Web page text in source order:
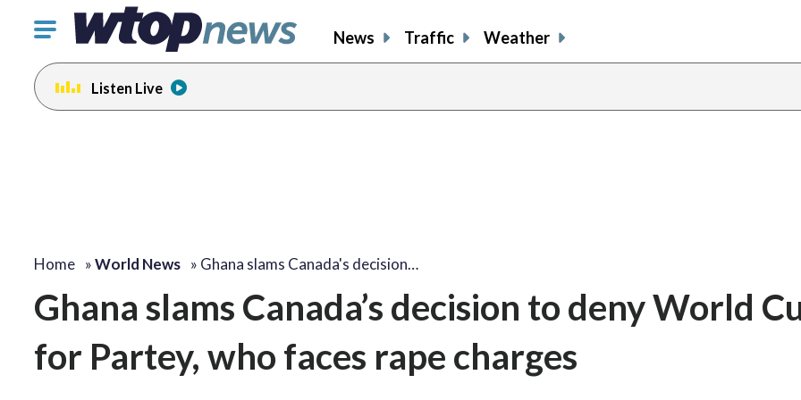
Click
toggle
navigation
menu.
News Traffic Weather
Listen Live
Home »World News » Ghana slams Canada's decision…
Ghana slams Canada’s decision to deny World
for Partey, who faces rape charges